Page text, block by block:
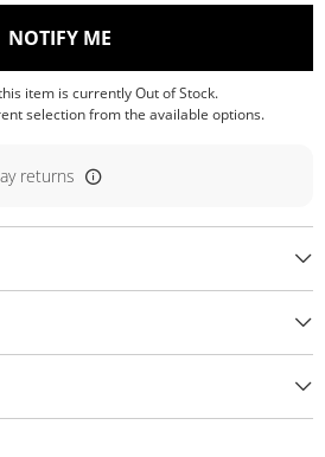
NOTIFY ME, THIS ACTION WILL
item is currently Out of Stock.
selection from the available options.
returns